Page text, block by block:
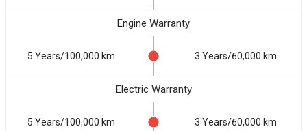
Engine Warranty
5 Years/100,000 km 3 Years/60,000 km
Electric Warranty
5 Years/100,000 km 3 Years/60,000 km